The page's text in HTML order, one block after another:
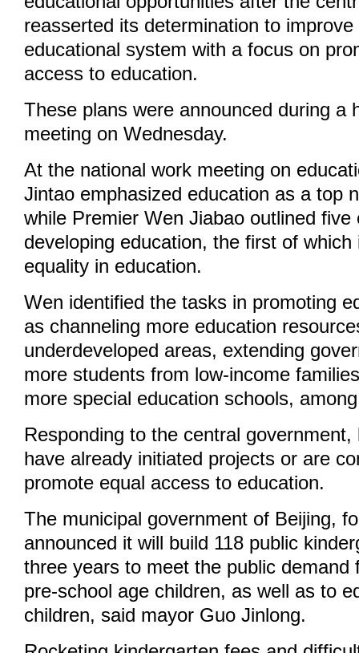
reasserted its determination to
educational system with a focus on
access to education.
These plans were announced during a
meeting on Wednesday.
At the national work meeting on
Jintao emphasized education as a top
while Premier Wen Jiabao outlined five
developing education, the first of
equality in education.
Wen identified the tasks in promoting
as channeling more education
underdeveloped areas, extending
more students from low-income
more special education schools,
Responding to the central
have already initiated projects or are
promote equal access to education.
The municipal government of Beijing,
announced it will build 118 public
three years to meet the public demand
pre-school age children, as well as to
children, said mayor Guo Jinlong.